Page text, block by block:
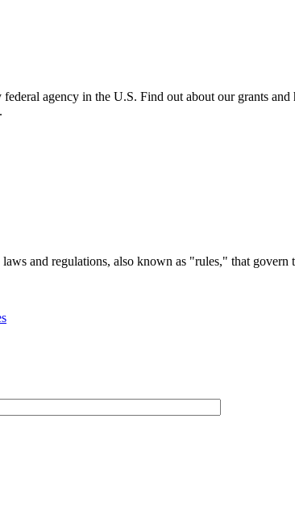
agency in the U.S. Find out about our grants
and regulations, also known as "rules," that